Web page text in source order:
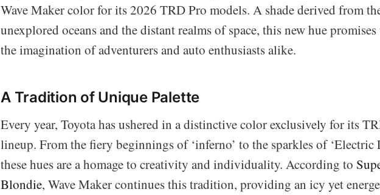
Wave Maker color for its 2026 TRD Pro models. A shade derived from
unexplored oceans and the distant realms of space, this new hue
the imagination of adventurers and auto enthusiasts alike.
A Tradition of Unique Palette
Every year, Toyota has ushered in a distinctive color exclusively for its
lineup. From the fiery beginnings of ‘inferno’ to the sparkles of ‘Electric
these hues are a homage to creativity and individuality. According to
Blondie, Wave Maker continues this tradition, providing an icy yet